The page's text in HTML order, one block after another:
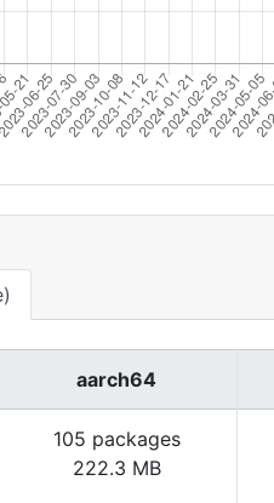
aarch64
105 packages
222.3 MB